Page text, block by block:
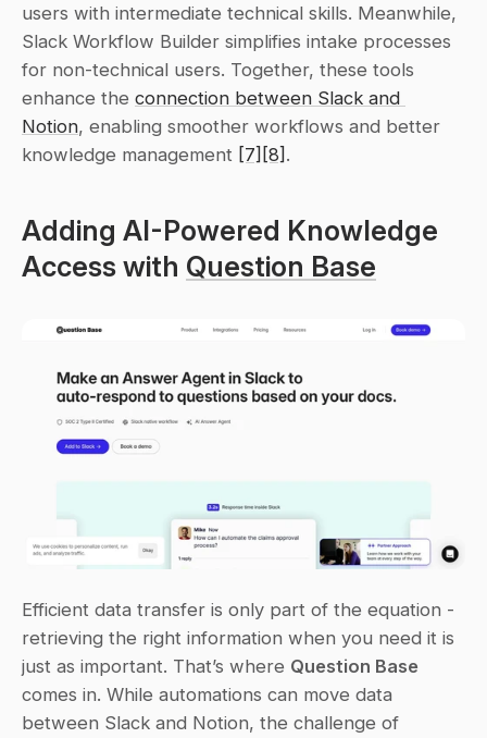
users with intermediate technical skills. Meanwhile,
Slack Workflow Builder simplifies intake processes
for non-technical users. Together, these tools
enhance the connection between Slack and
Notion, enabling smoother workflows and better
knowledge management [7] [8] .
Adding AI-Powered Knowledge
Access with Question Base
Efficient data transfer is only part of the equation -
retrieving the right information when you need it is
just as important. That’s where Question Base
comes in. While automations can move data
between Slack and Notion, the challenge of